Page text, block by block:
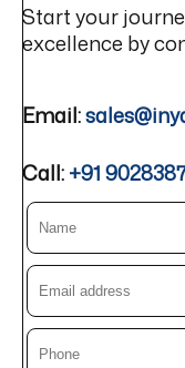
Start your
excellence by
Email:
Call:+91